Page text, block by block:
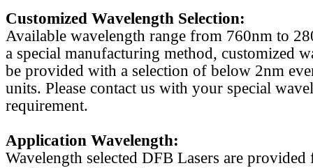
Customized Wavelength Selection:
Available wavelength range from 760nm to
a special manufacturing method, customized
be provided with a selection of below 2nm
units. Please contact us with your special
requirement.
Application Wavelength:
Wavelength selected DFB Lasers are